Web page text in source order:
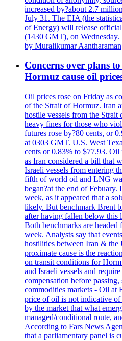
increased by?about 2.7
July 31. The EIA (the
of Energy) will release
(1430 GMT), on
by Muralikumar
Concerns over plans
Hormuz cause oil
Oil prices rose on Friday as
of the Strait of Hormuz. Iran
hostile vessels from the
heavy fines for those who
futures rose by?80 cents, or
at 0303 GMT. U.S. West
cents or 0.83% to $77.93. Oil
as Iran considered a bill that
Israeli vessels from entering
fifth of world oil and LNG
began?at the end of Febuary.
week, as it appeared that a
likely. But benchmark Brent
after having fallen below this
Both benchmarks are
week. Analysts say that
hostilities between Iran & the
proximate cause is the
on transit conditions for
and Israeli vessels and
compensation before
commodities markets - Oil at
price of oil is not indicative
by the market that what
managed/conditional route,
According to Fars News
that a parliamentary panel is